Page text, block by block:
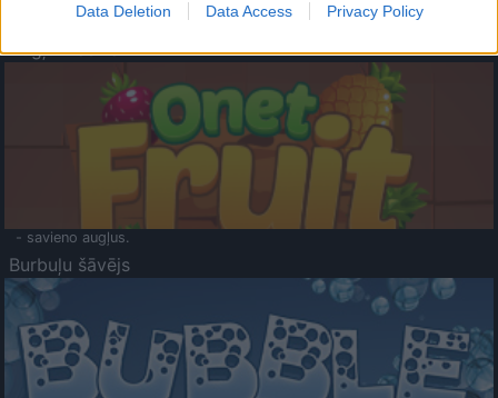
Data Deletion Data Access Privacy Policy
- atceries krāsu secību un mēģini atkārtot.
Augļu klasika
- savieno augļus.
Burbuļu šāvējs